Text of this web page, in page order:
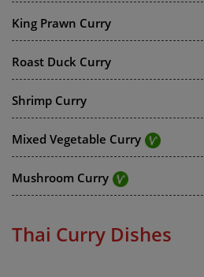
King Prawn Curry
Roast Duck Curry
Shrimp Curry
Mixed Vegetable Curry
Mushroom Curry
Thai Curry Dishes